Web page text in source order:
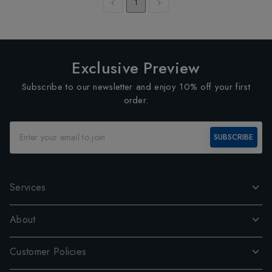
1
Exclusive Preview
Subscribe to our newsletter and enjoy 10% off your first
order.
SUBSCRIBE
Services
About
Customer Policies